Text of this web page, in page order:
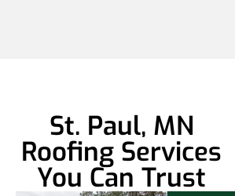
St. Paul, MN
Roofing Services
You Can Trust